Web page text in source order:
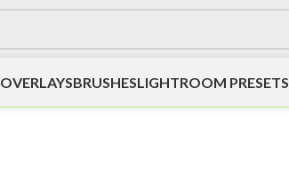
OVERLAYSBRUSHESLIGHTROOM PRESETS